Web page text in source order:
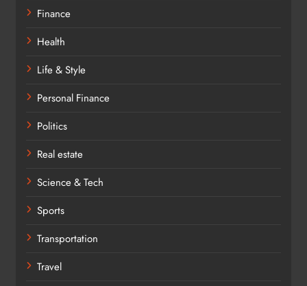
Finance
Health
Life & Style
Personal Finance
Politics
Real estate
Science & Tech
Sports
Transportation
Travel